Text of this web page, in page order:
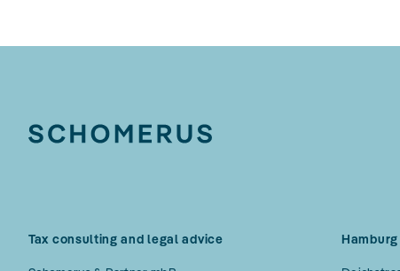
Tax consulting and legal advice Hamburg